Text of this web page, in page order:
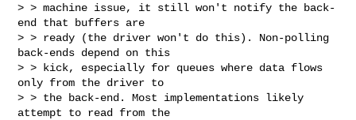
> > machine issue, it still won't notify the back-
end that buffers are
> > ready (the driver won't do this). Non-polling
back-ends depend on this
> > kick, especially for queues where data flows
only from the driver to
> > the back-end. Most implementations likely
attempt to read from the